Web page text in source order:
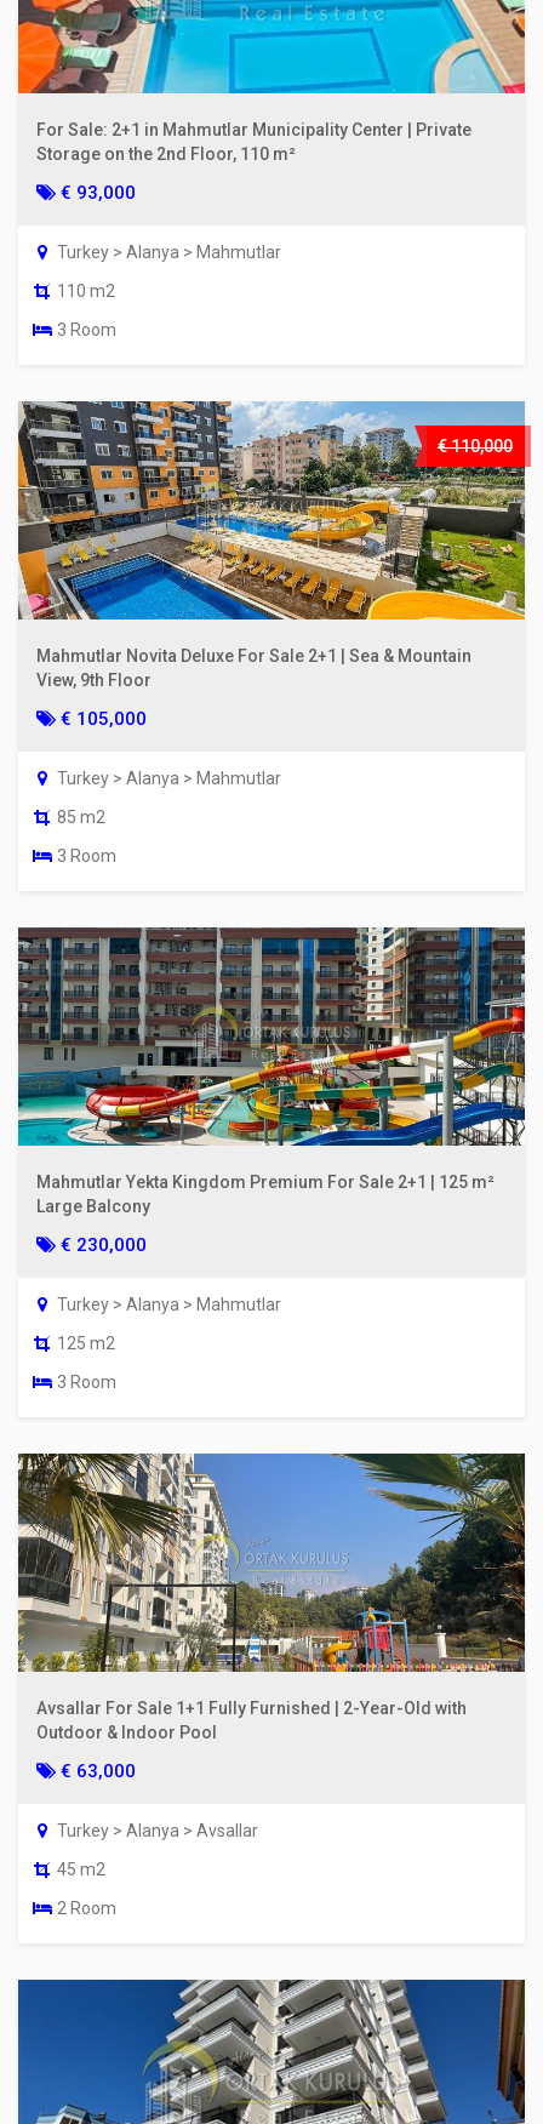
For Sale: 2+1 in Mahmutlar Municipality Center | Private
Storage on the 2nd Floor, 110 m²
€ 93,000
Turkey > Alanya > Mahmutlar
110 m2
3 Room
€ 110,000
Mahmutlar Novita Deluxe For Sale 2+1 | Sea & Mountain
View, 9th Floor
€ 105,000
Turkey > Alanya > Mahmutlar
85 m2
3 Room
Mahmutlar Yekta Kingdom Premium For Sale 2+1 | 125 m²
Large Balcony
€ 230,000
Turkey > Alanya > Mahmutlar
125 m2
3 Room
Avsallar For Sale 1+1 Fully Furnished | 2-Year-Old with
Outdoor & Indoor Pool
€ 63,000
Turkey > Alanya > Avsallar
45 m2
2 Room